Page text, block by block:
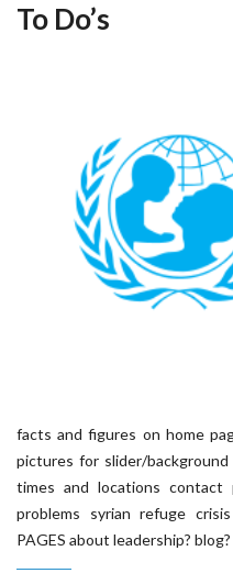
To Do’s
facts and figures on home
pictures for slider/
times and locations
problems syrian refuge
PAGES about leadership?